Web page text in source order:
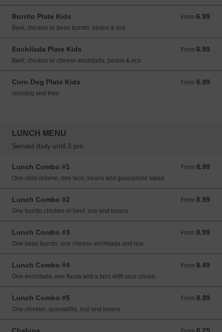
Burrito Plate Kids From 6.99
From 6.99 USD
Beef, chicken or bean burrito, beans & rice
Enchilada Plate Kids From 6.99
From 6.99 USD
Beef, chicken or cheese enchilada, beans & rice
Corn Dog Plate Kids From 6.99
From 6.99 USD
corndog and fries
LUNCH MENU
Served daily until 3 pm
Lunch Combo #1 From 8.99
From 8.99 USD
One chile relleno, one taco, beans and guacamole salad
Lunch Combo #2 From 8.99
From 8.99 USD
One burrito chicken or beef, rice and beans
Lunch Combo #3 From 8.99
From 8.99 USD
One bean burrito, one cheese enchilada and rice
Lunch Combo #4 From 8.49
From 8.49 USD
One enchilada, one flauta and a taco with sour cream
Lunch Combo #5 From 8.99
From 8.99 USD
One chicken, quesadilla, rice and beans